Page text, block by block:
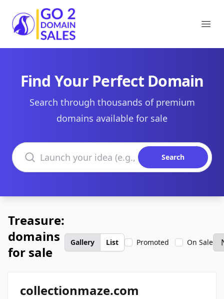
Go2DomainSales
Find Your Perfect Domain
Search through thousands of premium
domains available for sale
Search domains
Search
Treasure:
domains
for sale
Gallery List Promoted On Sale
collectionmaze.com